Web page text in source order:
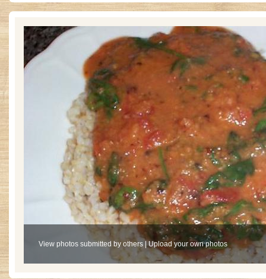
View photos submitted by others |Upload your own photos